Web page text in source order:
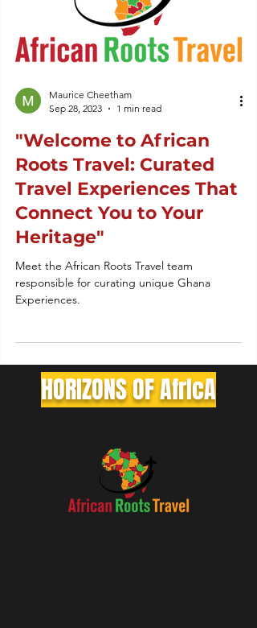
Maurice Cheetham
Sep 28, 2023
1 min read
"Welcome to African
Roots Travel: Curated
Travel Experiences That
Connect You to Your
Heritage"
Meet the African Roots Travel team
responsible for curating unique Ghana
Experiences.
HORIZONS OF AfrIcA